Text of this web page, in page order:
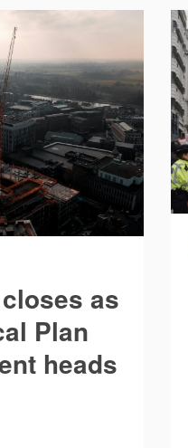
as
Plan
heads